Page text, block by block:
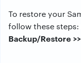
To restore your
follow these steps:
Backup/Restore